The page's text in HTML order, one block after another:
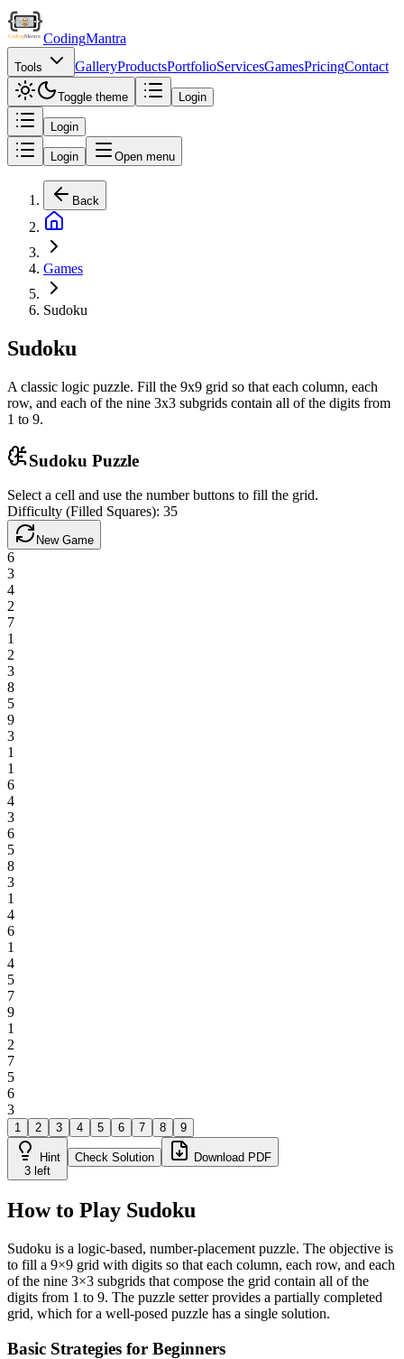
CodingMantra
Tools GalleryProductsPortfolioServicesGamesPricingContact
Toggle theme Login
Login
Login Open menu
Back
Games
Sudoku
Sudoku
A classic logic puzzle. Fill the 9x9 grid so that each column, each
row, and each of the nine 3x3 subgrids contain all of the digits from
1 to 9.
Sudoku Puzzle
Select a cell and use the number buttons to fill the grid.
Difficulty (Filled Squares): 35
New Game
6
3
4
2
7
1
2
3
8
5
9
3
1
1
6
4
3
6
5
8
3
1
4
6
1
4
5
7
9
1
2
7
5
6
3
1 2 3 4 5 6 7 8 9
Hint
3 left
Check Solution Download PDF
How to Play Sudoku
Sudoku is a logic-based, number-placement puzzle. The objective is
to fill a 9×9 grid with digits so that each column, each row, and each
of the nine 3×3 subgrids that compose the grid contain all of the
digits from 1 to 9. The puzzle setter provides a partially completed
grid, which for a well-posed puzzle has a single solution.
Basic Strategies for Beginners